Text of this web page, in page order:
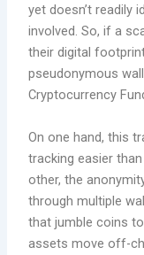
yet doesn’t readily
involved. So, if a
their digital
pseudonymous
Cryptocurrency
On one hand, this
tracking easier
other, the
through multiple
that jumble coins
assets move off-